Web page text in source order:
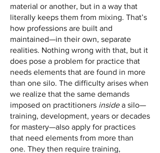
material or another, but in a way that
literally keeps them from mixing. That’s
how professions are built and
maintained—in their own, separate
realities. Nothing wrong with that, but it
does pose a problem for practice that
needs elements that are found in more
than one silo. The difficulty arises when
we realize that the same demands
imposed on practitioners insidea silo—
training, development, years or decades
for mastery—also apply for practices
that need elements from more than
one. They then require training,